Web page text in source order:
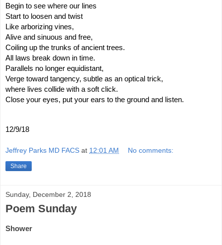
Begin to see where our lines
Start to loosen and twist
Like arborizing vines,
Alive and sinuous and free,
Coiling up the trunks of ancient trees.
All laws break down in time.
Parallels no longer equidistant,
Verge toward tangency, subtle as an optical trick,
where lives collide with a soft click.
Close your eyes, put your ears to the ground and listen.
12/9/18
Jeffrey Parks MD FACS at 12:01 AM No comments:
Share
Sunday, December 2, 2018
Poem Sunday
Shower